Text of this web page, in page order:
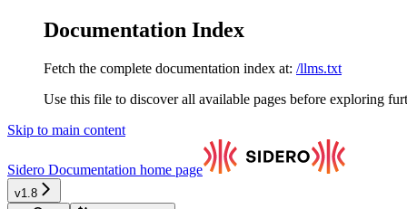
Documentation Index
Fetch the complete documentation index at: /llms.txt
Use this file to discover all available pages before exploring
Skip to main content
Sidero Documentation home page
v1.8